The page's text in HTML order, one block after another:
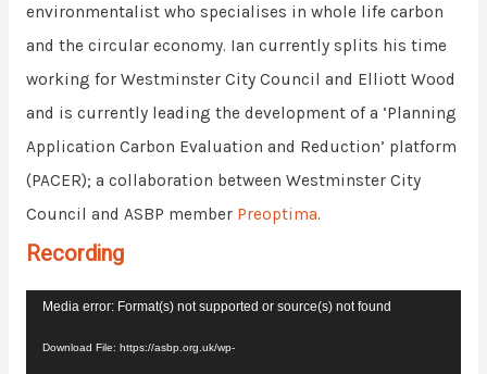
environmentalist who specialises in whole life carbon
and the circular economy. Ian currently splits his time
working for WestminsterCity Council and Elliott Wood
and is currently leading the development of a ‘Planning
Application Carbon Evaluation and Reduction’ platform
(PACER); a collaboration between WestminsterCity
Council and ASBP member Preoptima.
Recording
Video
Media error: Format(s) not supported or source(s) not found
Download File: https://asbp.org.uk/wp-